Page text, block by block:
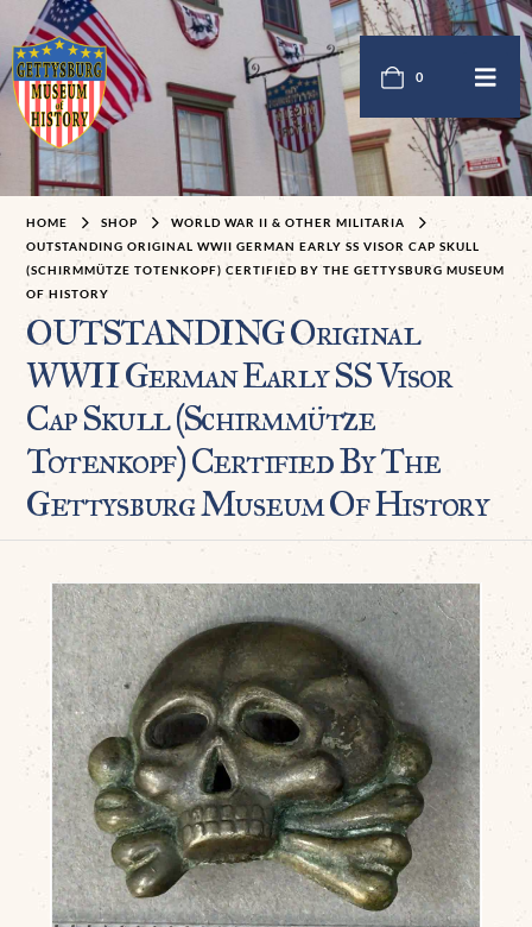
0
HOME SHOP
WORLD WAR II & OTHER MILITARIA
OUTSTANDING ORIGINAL WWII GERMAN EARLY SS VISOR CAP SKULL
(SCHIRMMÜTZE TOTENKOPF) CERTIFIED BY THE GETTYSBURG MUSEUM
OF HISTORY
OUTSTANDING Original
WWII German Early SS Visor
Cap Skull (Schirmmütze
Totenkopf) Certified By The
Gettysburg Museum Of History